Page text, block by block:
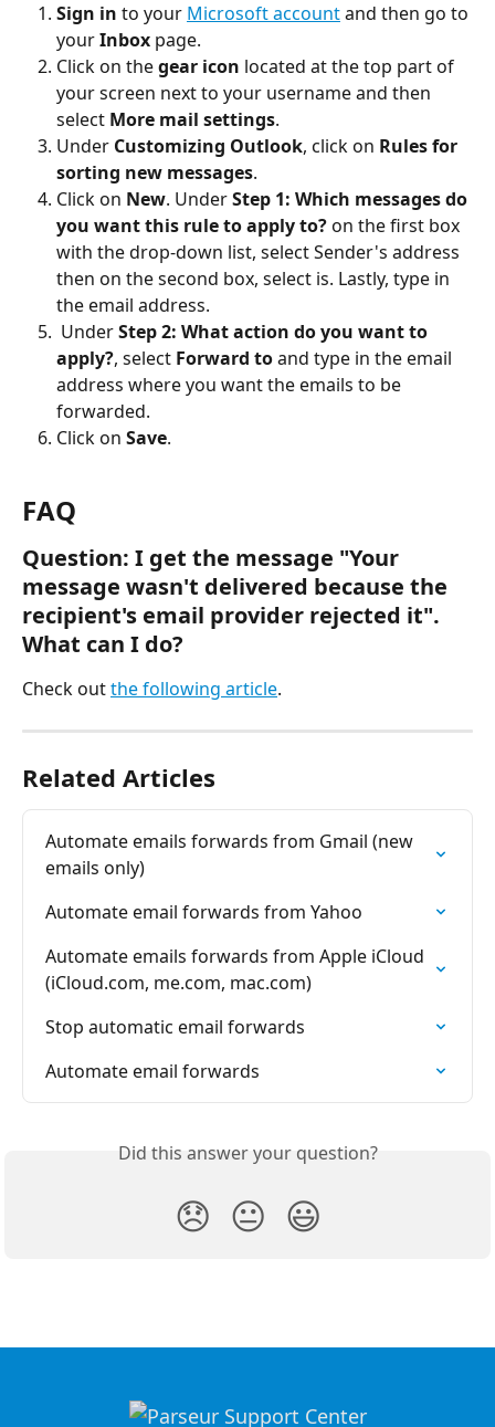
Sign in to your Microsoft account and then go to
your Inbox page.
Click on the gear icon located at the top part of
your screen next to your username and then
select More mail settings.
Under Customizing Outlook, click on Rules for
sorting new messages.
Click on New. Under Step 1: Which messages do
you want this rule to apply to? on the first box
with the drop-down list, select Sender's address
then on the second box, select is. Lastly, type in
the email address.
Under Step 2: What action do you want to
apply?, select Forward to and type in the email
address where you want the emails to be
forwarded.
Click on Save.
FAQ
Question: I get the message "Your
message wasn't delivered because the
recipient's email provider rejected it".
What can I do?
Check out the following article.
Related Articles
Automate emails forwards from Gmail (new
emails only)
Automate email forwards from Yahoo
Automate emails forwards from Apple iCloud
(iCloud.com, me.com, mac.com)
Stop automatic email forwards
Automate email forwards
Did this answer your question?
😞 😐 😃